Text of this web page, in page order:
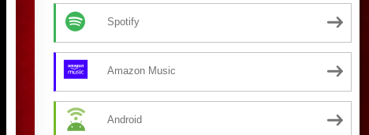
Spotify
Amazon Music
Android